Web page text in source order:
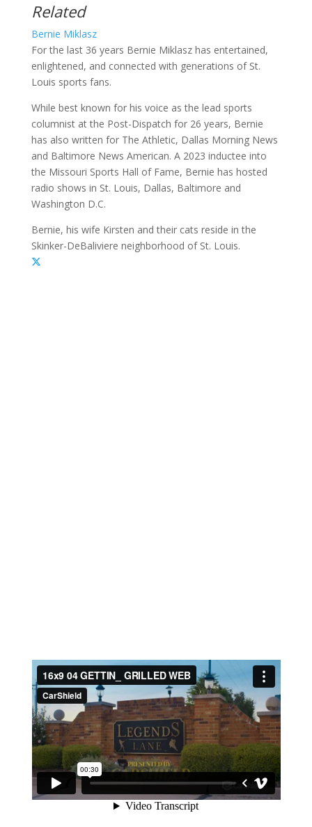
Related
Bernie Miklasz
For the last 36 years Bernie Miklasz has entertained,
enlightened, and connected with generations of St.
Louis sports fans.
While best known for his voice as the lead sports
columnist at the Post-Dispatch for 26 years, Bernie
has also written for The Athletic, Dallas Morning News
and Baltimore News American. A 2023 inductee into
the Missouri Sports Hall of Fame, Bernie has hosted
radio shows in St. Louis, Dallas, Baltimore and
Washington D.C.
Bernie, his wife Kirsten and their cats reside in the
Skinker-DeBaliviere neighborhood of St. Louis.